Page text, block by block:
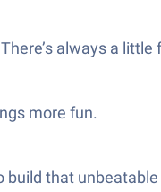
always a
more fun.
build that